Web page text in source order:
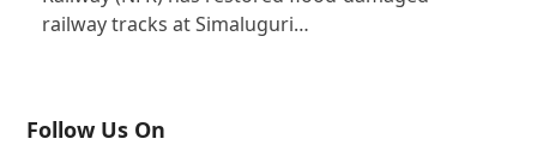
railway tracks at Simaluguri…
Follow Us On